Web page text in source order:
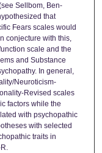
Sellbom, Ben-
that
Fears scales would
conjecture with this,
scale and the
and Substance
In general,
Neuroticism-
Revised scales
factors while the
with psychopathic
with selected
traits in